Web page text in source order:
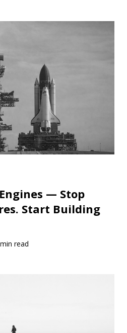
— Stop
Start Building
read